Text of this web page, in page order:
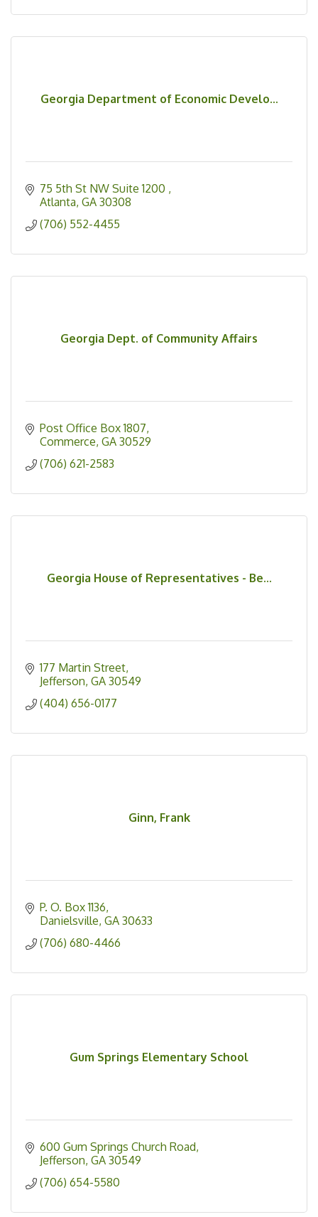
Georgia Department of Economic Develo...
75 5th St NW Suite 1200
Atlanta GA 30308
(706) 552-4455
Georgia Dept. of Community Affairs
Post Office Box 1807
Commerce GA 30529
(706) 621-2583
Georgia House of Representatives - Be...
177 Martin Street
Jefferson GA 30549
(404) 656-0177
Ginn, Frank
P. O. Box 1136
Danielsville GA 30633
(706) 680-4466
Gum Springs Elementary School
600 Gum Springs Church Road
Jefferson GA 30549
(706) 654-5580